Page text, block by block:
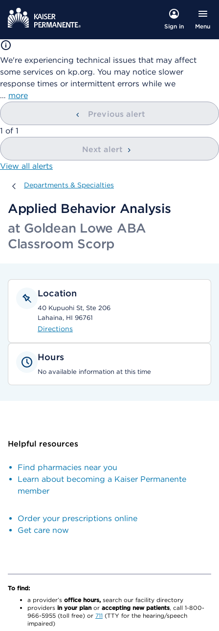
Sign in Menu
We're experiencing technical issues that may affect
some services on kp.org. You may notice slower
response times or intermittent errors while we
… more
Previous alert
showing
1 of 1
Next alert
View all alerts
Departments & Specialties
Departments & Specialties
Applied Behavior Analysis
at Goldean Lowe ABA
Classroom Scorp
Location
40 Kupuohi St, Ste 206
Lahaina, HI 96761
Directions
Hours
No available information at this time
Helpful resources
Find pharmacies near you
Learn about becoming a Kaiser Permanente
member
Order your prescriptions online
Get care now
To find:
a provider’s office hours, search our facility directory
providers in your plan or accepting new patients, call 1-800-
966-5955 (toll free) or 711 (TTY for the hearing/speech
impaired)